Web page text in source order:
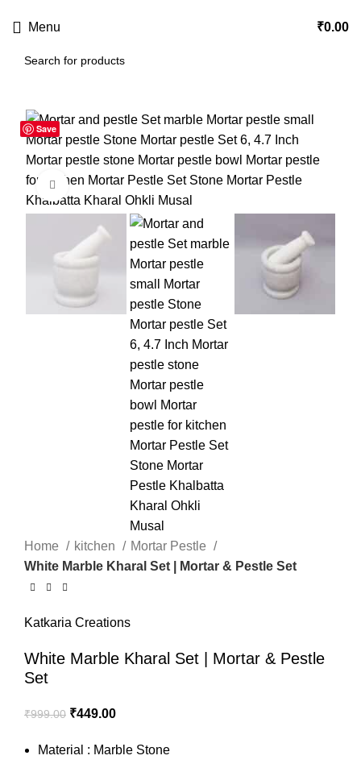
Menu ₹0.00
Save
Click to enlarge
Home kitchen
Mortar Pestle
White Marble Kharal Set | Mortar & Pestle Set
Katkaria Creations
White Marble Kharal Set | Mortar & Pestle
Set
₹999.00 ₹449.00
Material : Marble Stone